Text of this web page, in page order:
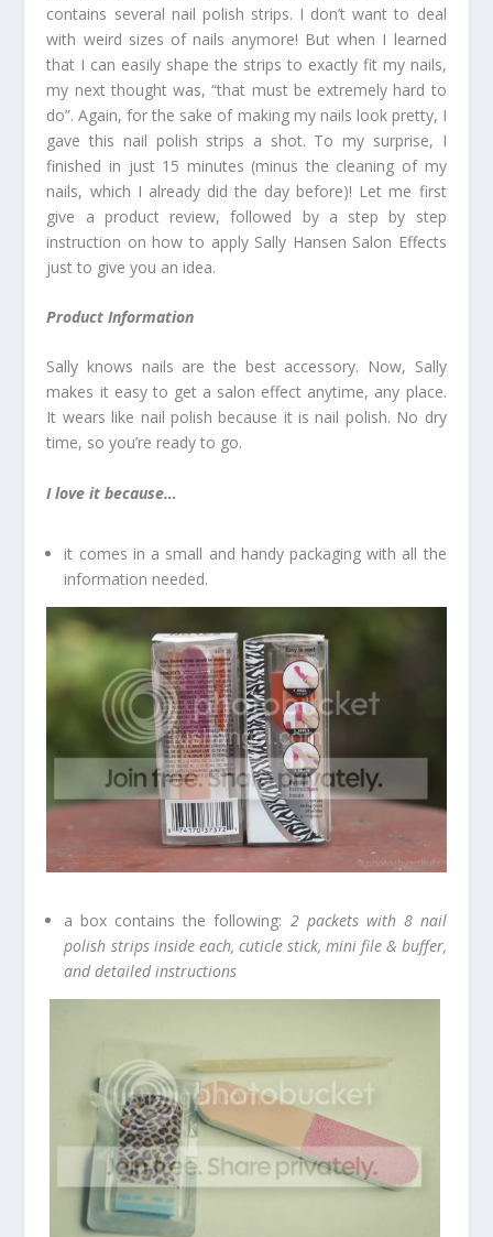
contains several nail polish strips. I don’t want to deal
with weird sizes of nails anymore! But when I learned
that I can easily shape the strips to exactly fit my nails,
my next thought was, “that must be extremely hard to
do”. Again, for the sake of making my nails look pretty, I
gave this nail polish strips a shot. To my surprise, I
finished in just 15 minutes (minus the cleaning of my
nails, which I already did the day before)! Let me first
give a product review, followed by a step by step
instruction on how to apply Sally Hansen Salon Effects
just to give you an idea.
Product Information
Sally knows nails are the best accessory. Now, Sally
makes it easy to get a salon effect anytime, any place.
It wears like nail polish because it is nail polish. No dry
time, so you’re ready to go.
I love it because…
it comes in a small and handy packaging with all the
information needed.
a box contains the following: 2 packets with 8 nail
polish strips inside each, cuticle stick, mini file & buffer,
and detailed instructions